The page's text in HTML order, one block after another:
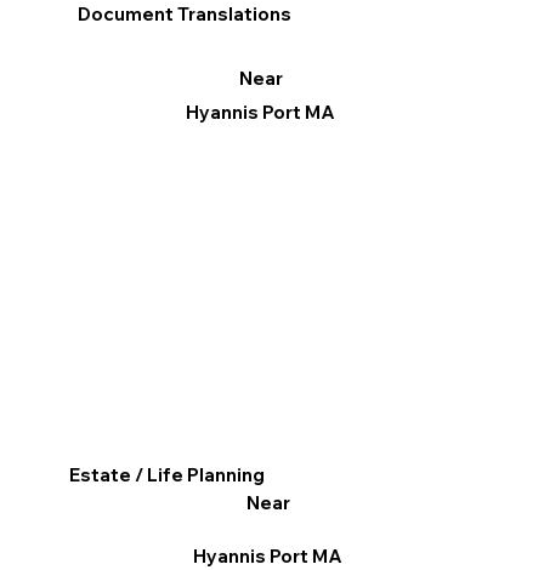
Document Translations
Near
Hyannis Port MA
Estate / Life Planning
Near
Hyannis Port MA